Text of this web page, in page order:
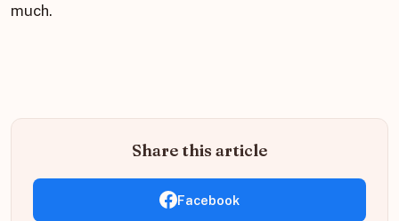
much.
Share this article
Facebook